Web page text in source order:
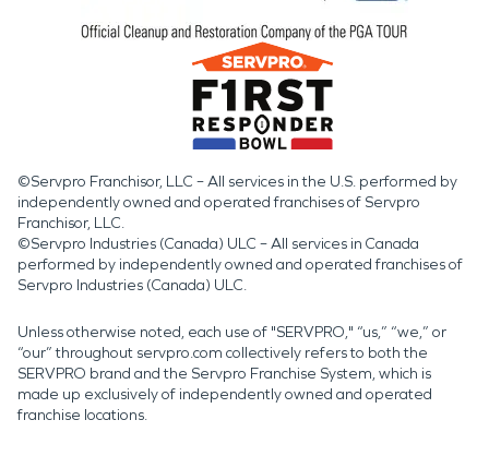
©Servpro Franchisor, LLC – All services in the U.S. performed by
independently owned and operated franchises of Servpro
Franchisor, LLC.
©Servpro Industries (Canada) ULC – All services in Canada
performed by independently owned and operated franchises of
Servpro Industries (Canada) ULC.
Unless otherwise noted, each use of "SERVPRO," “us,” “we,” or
“our” throughout servpro.com collectively refers to both the
SERVPRO brand and the Servpro Franchise System, which is
made up exclusively of independently owned and operated
franchise locations.